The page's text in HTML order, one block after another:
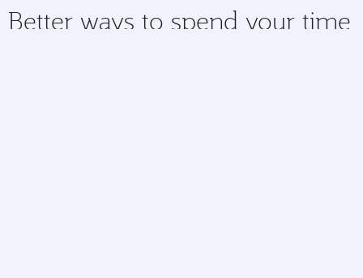
Better ways to spend your time